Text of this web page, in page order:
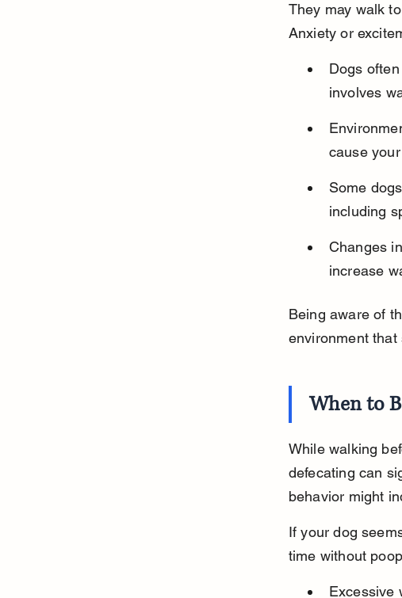
They may walk
Anxiety or
Dogs
involves
cause
Some
including
Changes
increase
Being aware of
environment that
When to
While walking
defecating can
behavior might
If your dog
time without
Excessive